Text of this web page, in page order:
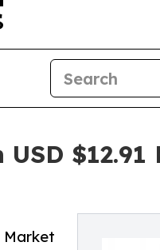
$12.91
Market